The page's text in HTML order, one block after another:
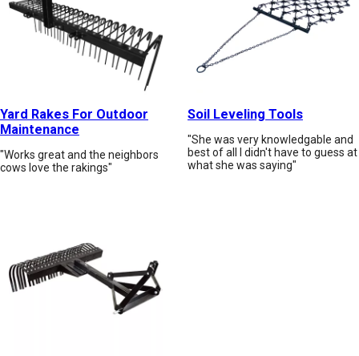
Yard Rakes For Outdoor
Maintenance
"Works great and the neighbors
cows love the rakings"
Soil Leveling Tools
"She was very knowledgable and
best of all I didn't have to guess at
what she was saying"